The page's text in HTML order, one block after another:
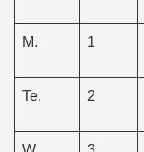
M. 1
Te. 2